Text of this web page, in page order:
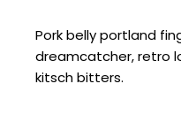
Pork belly portland
dreamcatcher, retro
kitsch bitters.